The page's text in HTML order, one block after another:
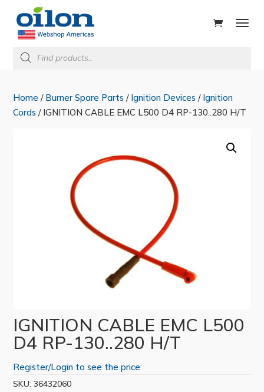
Products
search
Home / Burner Spare Parts / Ignition Devices / Ignition
Cords / IGNITION CABLE EMC L500 D4 RP-130..280 H/T
IGNITION CABLE EMC L500
D4 RP-130..280 H/T
Register/Login to see the price
SKU:36432060